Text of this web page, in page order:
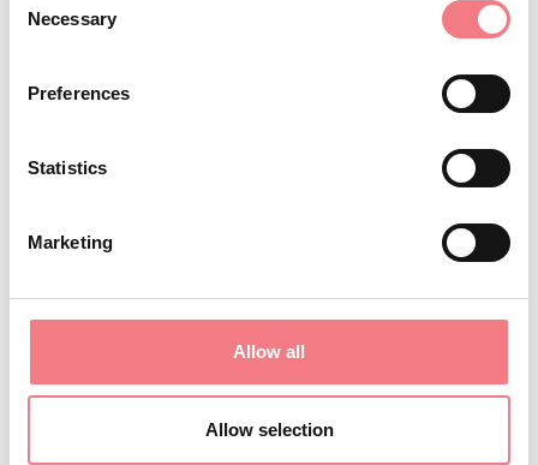
Selection
Necessary
Preferences
Statistics
Marketing
Allow all
Allow selection
with a view of the Dolomites, made up of kitchen-living
shower, private parking.